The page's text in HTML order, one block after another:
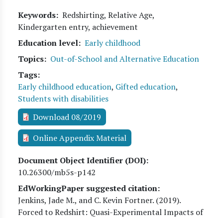
Keywords Redshirting, Relative Age,
Kindergarten entry, achievement
Education level Early childhood
Topics
Out-of-School and Alternative Education
Tags
Early childhood education, Gifted education,
Students with disabilities
Download 08/2019
Online Appendix Material
Document Object Identifier (DOI)
10.26300/mb5s-p142
EdWorkingPaper suggested citation:
Jenkins, Jade M., and C. Kevin Fortner. (2019).
Forced to Redshirt: Quasi-Experimental Impacts of